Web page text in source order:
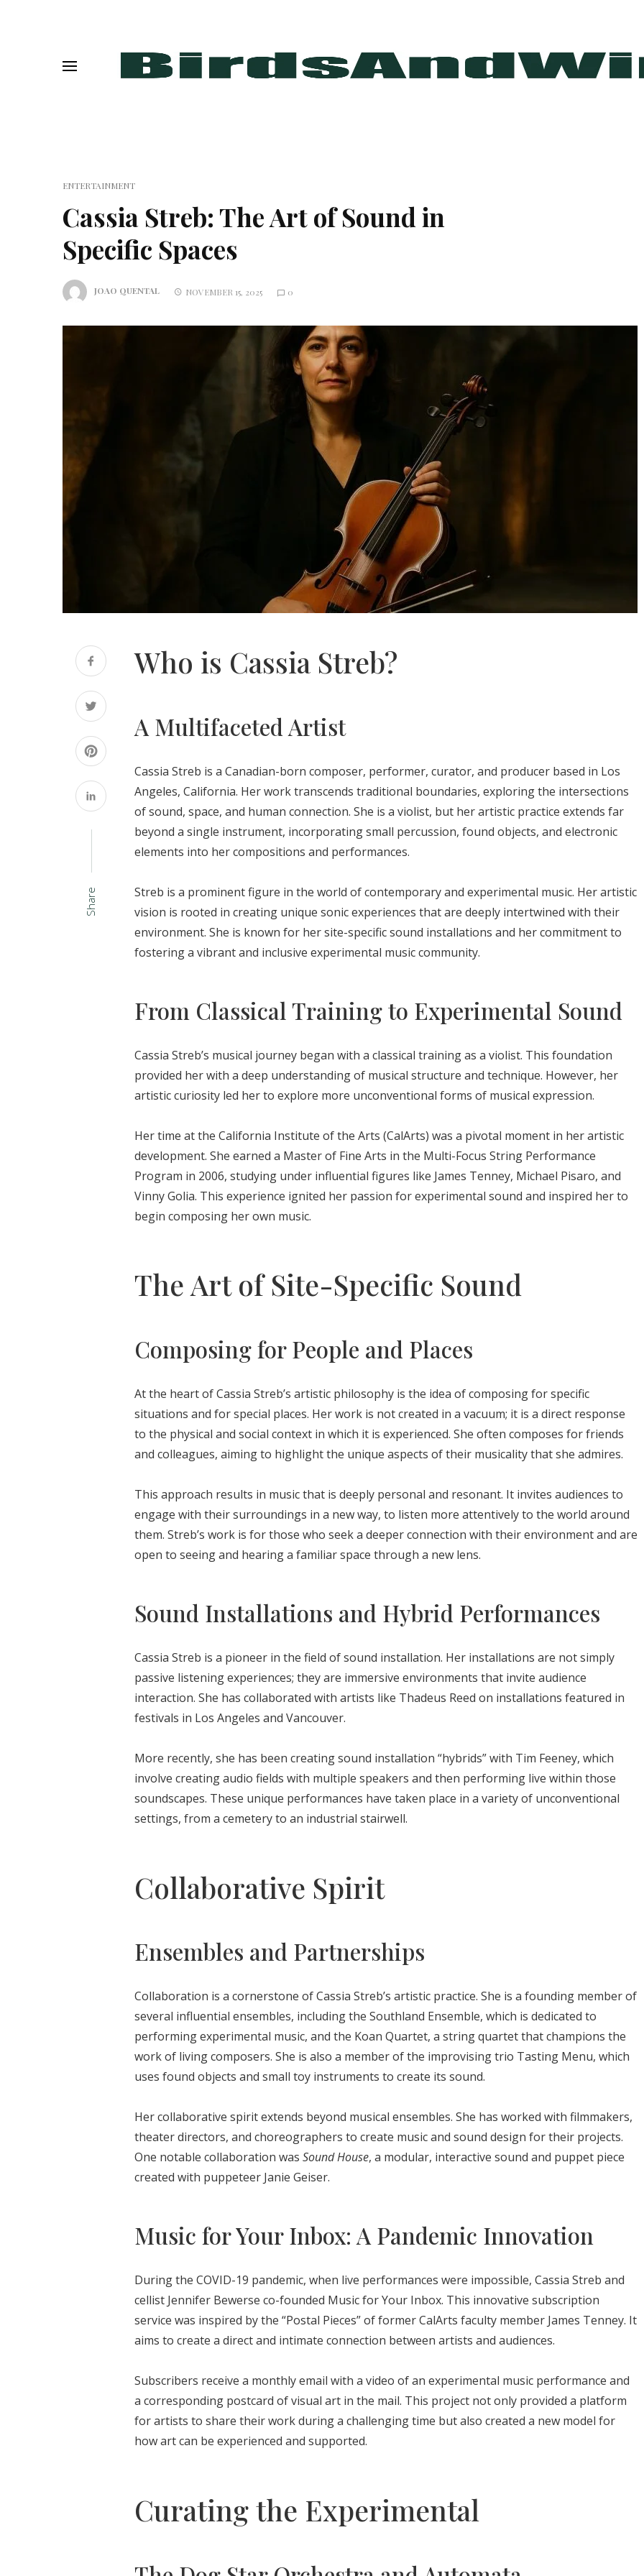
ENTERTAINMENT
Cassia Streb: The Art of Sound in
Specific Spaces
JOAO QUENTAL NOVEMBER 15, 2025 0
Share
Who is Cassia Streb?
A Multifaceted Artist
Cassia Streb is a Canadian-born composer, performer, curator, and producer based in Los
Angeles, California. Her work transcends traditional boundaries, exploring the intersections
of sound, space, and human connection. She is a violist, but her artistic practice extends far
beyond a single instrument, incorporating small percussion, found objects, and electronic
elements into her compositions and performances.
Streb is a prominent figure in the world of contemporary and experimental music. Her artistic
vision is rooted in creating unique sonic experiences that are deeply intertwined with their
environment. She is known for her site-specific sound installations and her commitment to
fostering a vibrant and inclusive experimental music community.
From Classical Training to Experimental Sound
Cassia Streb’s musical journey began with a classical training as a violist. This foundation
provided her with a deep understanding of musical structure and technique. However, her
artistic curiosity led her to explore more unconventional forms of musical expression.
Her time at the California Institute of the Arts (CalArts) was a pivotal moment in her artistic
development. She earned a Master of Fine Arts in the Multi-Focus String Performance
Program in 2006, studying under influential figures like James Tenney, Michael Pisaro, and
Vinny Golia. This experience ignited her passion for experimental sound and inspired her to
begin composing her own music.
The Art of Site-Specific Sound
Composing for People and Places
At the heart of Cassia Streb’s artistic philosophy is the idea of composing for specific
situations and for special places. Her work is not created in a vacuum; it is a direct response
to the physical and social context in which it is experienced. She often composes for friends
and colleagues, aiming to highlight the unique aspects of their musicality that she admires.
This approach results in music that is deeply personal and resonant. It invites audiences to
engage with their surroundings in a new way, to listen more attentively to the world around
them. Streb’s work is for those who seek a deeper connection with their environment and are
open to seeing and hearing a familiar space through a new lens.
Sound Installations and Hybrid Performances
Cassia Streb is a pioneer in the field of sound installation. Her installations are not simply
passive listening experiences; they are immersive environments that invite audience
interaction. She has collaborated with artists like Thadeus Reed on installations featured in
festivals in Los Angeles and Vancouver.
More recently, she has been creating sound installation “hybrids” with Tim Feeney, which
involve creating audio fields with multiple speakers and then performing live within those
soundscapes. These unique performances have taken place in a variety of unconventional
settings, from a cemetery to an industrial stairwell.
Collaborative Spirit
Ensembles and Partnerships
Collaboration is a cornerstone of Cassia Streb’s artistic practice. She is a founding member of
several influential ensembles, including the Southland Ensemble, which is dedicated to
performing experimental music, and the Koan Quartet, a string quartet that champions the
work of living composers. She is also a member of the improvising trio Tasting Menu, which
uses found objects and small toy instruments to create its sound.
Her collaborative spirit extends beyond musical ensembles. She has worked with filmmakers,
theater directors, and choreographers to create music and sound design for their projects.
One notable collaboration was Sound House, a modular, interactive sound and puppet piece
created with puppeteer Janie Geiser.
Music for Your Inbox: A Pandemic Innovation
During the COVID-19 pandemic, when live performances were impossible, Cassia Streb and
cellist Jennifer Bewerse co-founded Music for Your Inbox. This innovative subscription
service was inspired by the “Postal Pieces” of former CalArts faculty member James Tenney. It
aims to create a direct and intimate connection between artists and audiences.
Subscribers receive a monthly email with a video of an experimental music performance and
a corresponding postcard of visual art in the mail. This project not only provided a platform
for artists to share their work during a challenging time but also created a new model for
how art can be experienced and supported.
Curating the Experimental
Danaeyreon Washington:
Early Life, Stunt and Acting
Career, Passions, and
Emerging Legacy